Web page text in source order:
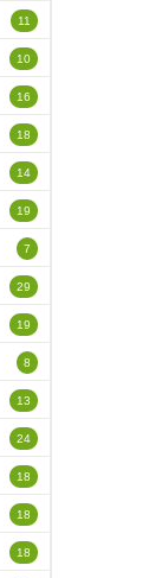
11
10
16
18
14
19
7
29
19
8
13
24
18
18
18